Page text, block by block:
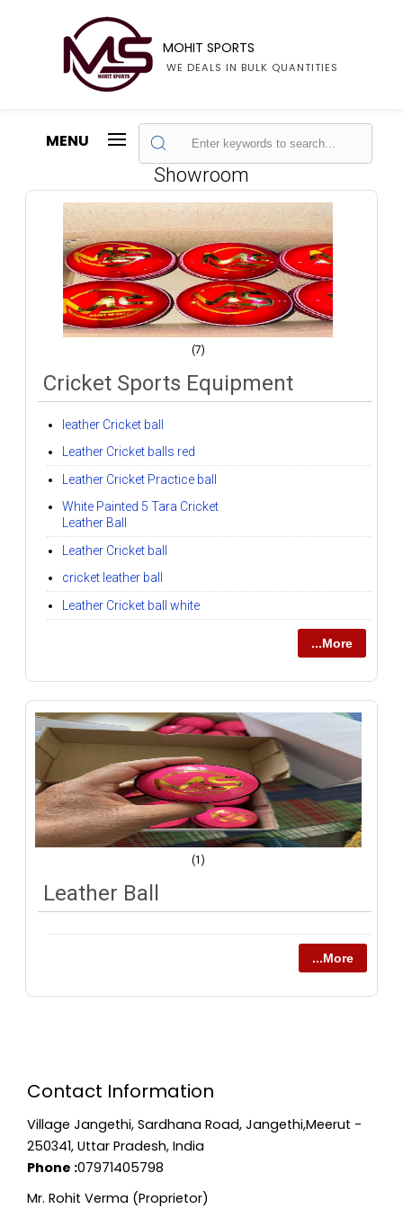
MOHIT SPORTS
WE DEALS IN BULK QUANTITIES
MENU
Showroom
(7)
Cricket Sports Equipment
leather Cricket ball
Leather Cricket balls red
Leather Cricket Practice ball
White Painted 5 Tara Cricket
Leather Ball
Leather Cricket ball
cricket leather ball
Leather Cricket ball white
...More
(1)
Leather Ball
...More
Contact Information
Village Jangethi, Sardhana Road, Jangethi,Meerut -
250341, Uttar Pradesh, India
Phone :07971405798
Mr. Rohit Verma (Proprietor)